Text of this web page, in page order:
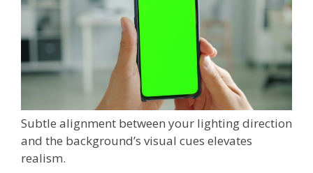
Subtle alignment between your lighting direction
and the background’s visual cues elevates
realism.